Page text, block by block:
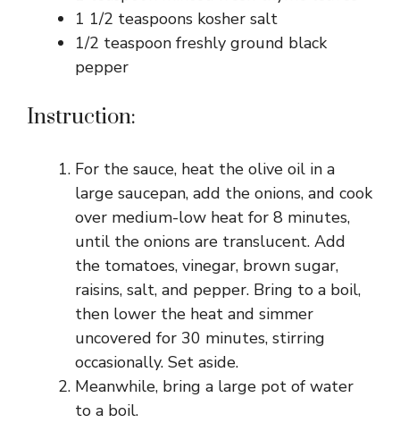
1 1/2 teaspoons kosher salt
1/2 teaspoon freshly ground black
pepper
Instruction:
For the sauce, heat the olive oil in a
large saucepan, add the onions, and cook
over medium-low heat for 8 minutes,
until the onions are translucent. Add
the tomatoes, vinegar, brown sugar,
raisins, salt, and pepper. Bring to a boil,
then lower the heat and simmer
uncovered for 30 minutes, stirring
occasionally. Set aside.
Meanwhile, bring a large pot of water
to a boil.